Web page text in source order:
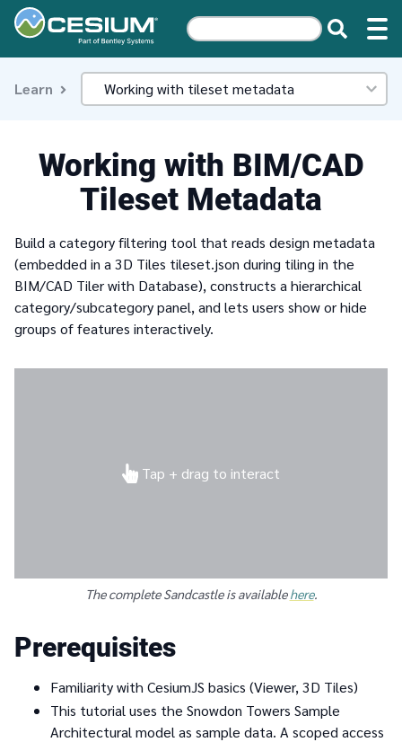
Learn
Working with BIM/CAD
Tileset Metadata
Build a category filtering tool that reads design metadata
(embedded in a 3D Tiles tileset.json during tiling in the
BIM/CAD Tiler with Database), constructs a hierarchical
category/subcategory panel, and lets users show or hide
groups of features interactively.
Tap + drag to interact
The complete Sandcastle is availablehere.
Prerequisites
Familiarity with CesiumJS basics (Viewer, 3D Tiles)
This tutorial uses the Snowdon Towers Sample
Architectural model as sample data. A scoped access